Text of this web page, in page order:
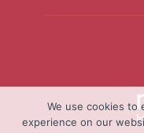
We use cookies to
experience on our